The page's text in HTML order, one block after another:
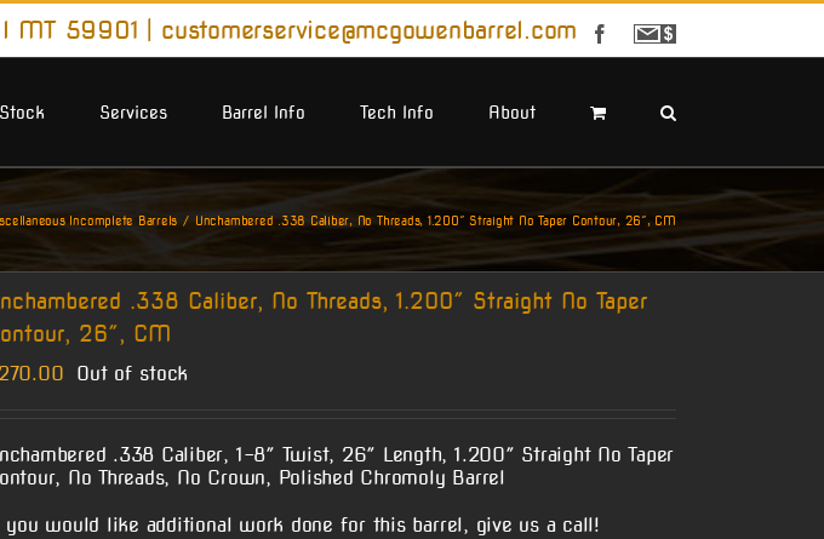
MT 59901 customerservice@mcgowenbarrel.com Facebook
Sign
Services Barrel Info Tech Info About
Incomplete Barrels Unchambered .338 Caliber, No Threads, 1.200″ Straight No Taper Contour, 26″, CM
.338 Caliber, No Threads, 1.200″ Straight No Taper
26″, CM
Out of stock
.338 Caliber, 1-8″ Twist, 26″ Length, 1.200″ Straight No Taper
No Threads, No Crown, Polished Chromoly Barrel
you would like additional work done for this barrel, give us a call!